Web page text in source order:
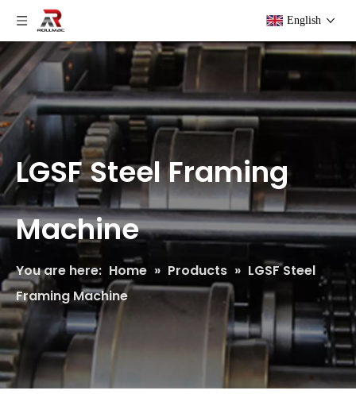
English
LGSF Steel Framing
Machine
You are here: Home » Products » LGSF Steel
Framing Machine